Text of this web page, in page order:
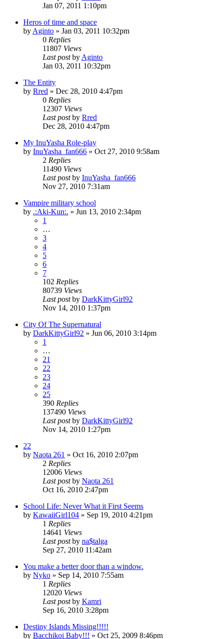
Jan 07, 2011 1:10pm
Heros of time and space
by Aginto » Jan 03, 2011 10:32pm
0 Replies
11807 Views
Last postby Aginto
Jan 03, 2011 10:32pm
The Entity
by Rred » Dec 28, 2010 4:47pm
0 Replies
12307 Views
Last postby Rred
Dec 28, 2010 4:47pm
My InuYasha Role-play
by InuYasha_fan666 » Oct 27, 2010 9:58am
2 Replies
11490 Views
Last postby InuYasha_fan666
Nov 27, 2010 7:31am
Vampire military school
by .:Aki-Kun:. » Jun 13, 2010 2:34pm
1
…
3
4
5
6
7
102 Replies
80739 Views
Last postby DarkKittyGirl92
Nov 14, 2010 1:37pm
City Of The Supernatural
by DarkKittyGirl92 » Jun 06, 2010 3:14pm
1
…
21
22
23
24
25
390 Replies
137490 Views
Last postby DarkKittyGirl92
Nov 14, 2010 1:27pm
22
by Naota 261 » Oct 16, 2010 2:07pm
2 Replies
12006 Views
Last postby Naota 261
Oct 16, 2010 2:47pm
School Life: Never What it First Seems
by KawaiiGirl104 » Sep 19, 2010 4:21pm
1 Replies
14641 Views
Last postby na$talga
Sep 27, 2010 11:42am
You make a better door than a window.
by Nyko » Sep 14, 2010 7:55am
1 Replies
12020 Views
Last postby Kamri
Sep 16, 2010 3:28pm
Destiny Islands Missing!!!!!
by Bacchikoi Baby!!! » Oct 25, 2009 8:46pm